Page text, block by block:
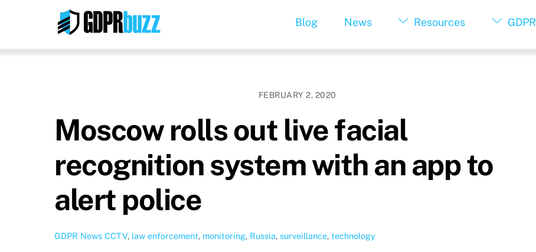
Blog News Resources GDPR
FEBRUARY 2, 2020
Moscow rolls out live facial
recognition system with an app to
alert police
GDPR News CCTV, law enforcement, monitoring, Russia, surveillance, technology